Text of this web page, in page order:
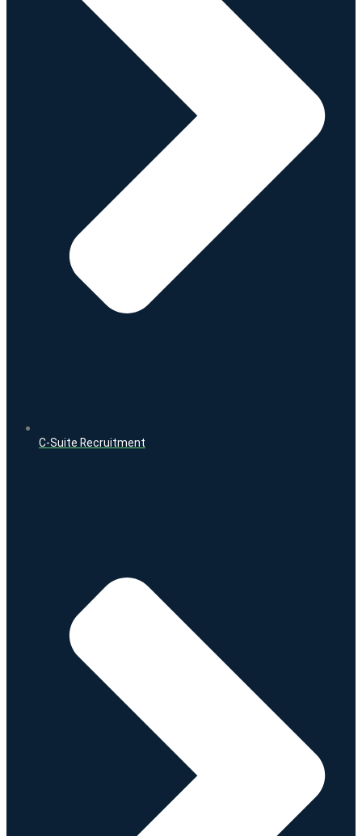
C-Suite Recruitment